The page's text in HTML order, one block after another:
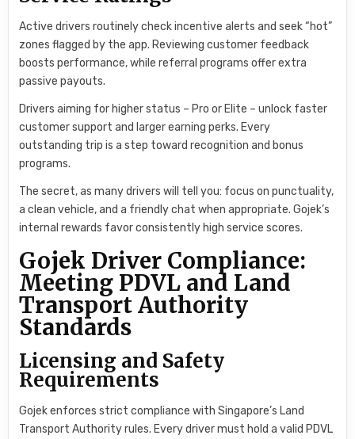
Active drivers routinely check incentive alerts and seek “hot”
zones flagged by the app. Reviewing customer feedback
boosts performance, while referral programs offer extra
passive payouts.
Drivers aiming for higher status – Pro or Elite – unlock faster
customer support and larger earning perks. Every
outstanding trip is a step toward recognition and bonus
programs.
The secret, as many drivers will tell you: focus on punctuality,
a clean vehicle, and a friendly chat when appropriate. Gojek’s
internal rewards favor consistently high service scores.
Gojek Driver Compliance:
Meeting PDVL and Land
Transport Authority
Standards
Licensing and Safety
Requirements
Gojek enforces strict compliance with Singapore’s Land
Transport Authority rules. Every driver must hold a valid PDVL